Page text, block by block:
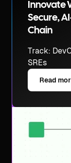
Innovate
Secure,
Chain
Track:
SREs
Read